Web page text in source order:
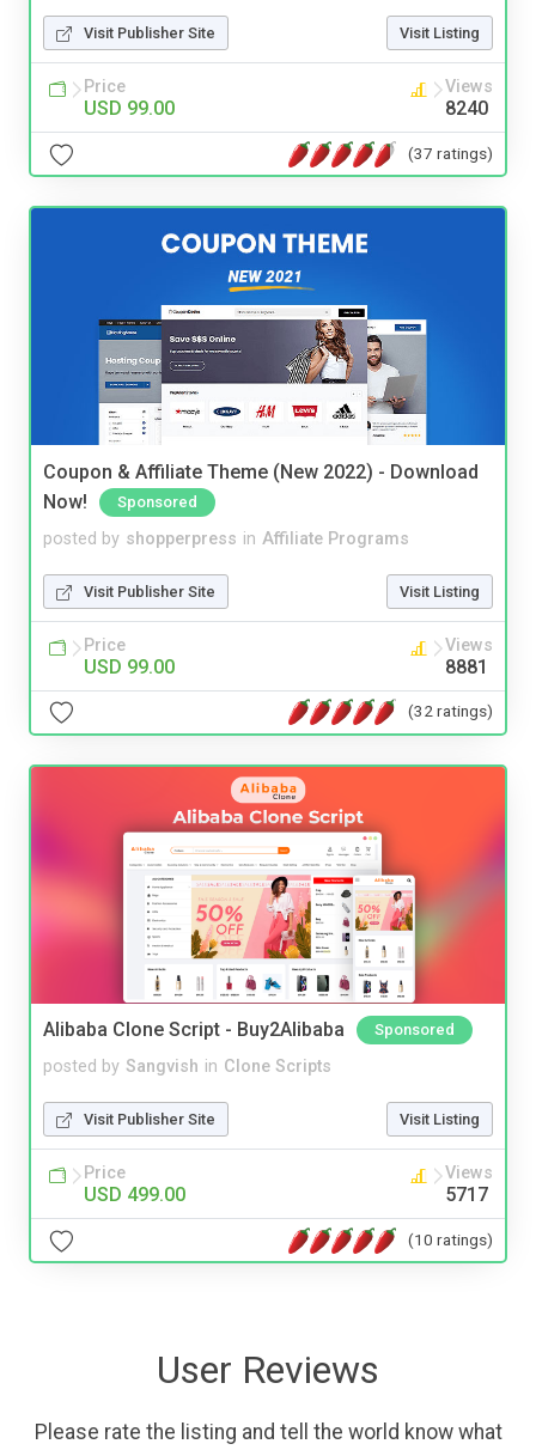
Visit Publisher Site Visit Listing
Price
USD 99.00
Views
8240
(37 ratings)
Coupon & Affiliate Theme (New 2022) - Download
Now!
Sponsored
posted by shopperpress in Affiliate Programs
Visit Publisher Site Visit Listing
Price
USD 99.00
Views
8881
(32 ratings)
Alibaba Clone Script - Buy2Alibaba Sponsored
posted by Sangvish in Clone Scripts
Visit Publisher Site Visit Listing
Price
USD 499.00
Views
5717
(10 ratings)
User Reviews
Please rate the listing and tell the world know what